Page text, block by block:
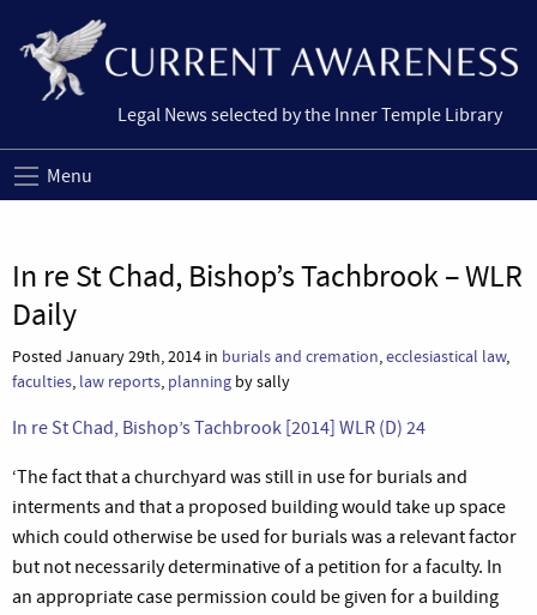
Legal News selected by the Inner Temple Library
Menu
In re St Chad, Bishop’s Tachbrook – WLR
Daily
Posted January 29th, 2014 in burials and cremation,ecclesiastical law,
faculties, law reports, planning by sally
In re St Chad, Bishop’s Tachbrook [2014] WLR (D) 24
‘The fact that a churchyard was still in use for burials and
interments and that a proposed building would take up space
which could otherwise be used for burials was a relevant factor
but not necessarily determinative of a petition for a faculty. In
an appropriate case permission could be given for a building